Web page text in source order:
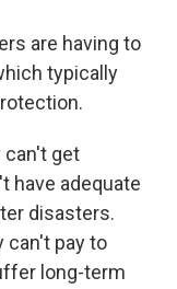
are having to
typically
can't get
have adequate
disasters.
can't pay to
long-term